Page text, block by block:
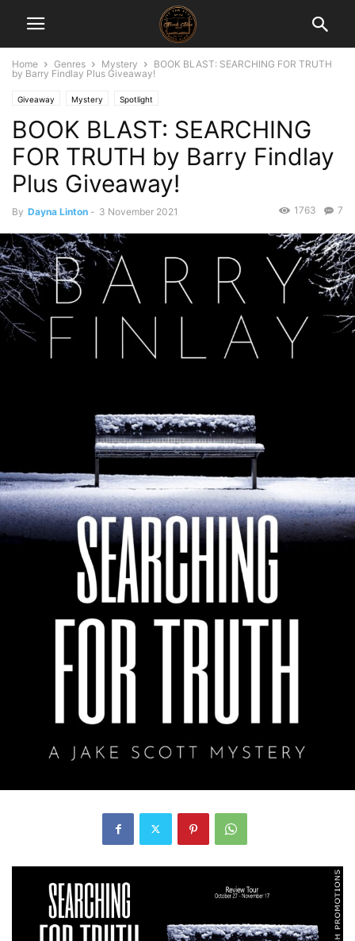
Home Genres Mystery
BOOK BLAST: SEARCHING FOR TRUTH
by Barry Findlay Plus Giveaway!
Giveaway Mystery Spotlight
BOOK BLAST: SEARCHING
FOR TRUTH by Barry Findlay
Plus Giveaway!
By Dayna Linton - 3 November 2021 7
1763